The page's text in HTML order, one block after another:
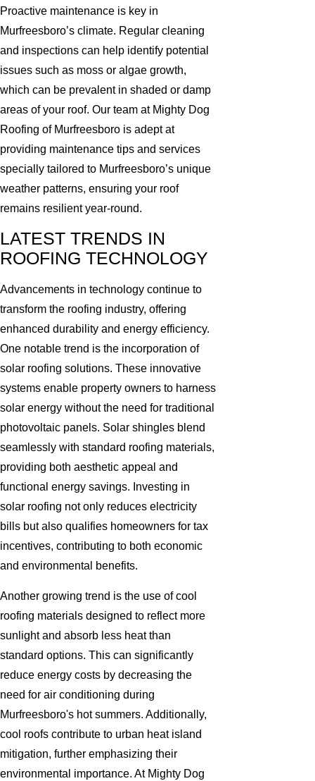
Proactive maintenance is key in
Murfreesboro’s climate. Regular cleaning
and inspections can help identify potential
issues such as moss or algae growth,
which can be prevalent in shaded or damp
areas of your roof. Our team at Mighty Dog
Roofing of Murfreesboro is adept at
providing maintenance tips and services
specially tailored to Murfreesboro’s unique
weather patterns, ensuring your roof
remains resilient year-round.
LATEST TRENDS IN
ROOFING TECHNOLOGY
Advancements in technology continue to
transform the roofing industry, offering
enhanced durability and energy efficiency.
One notable trend is the incorporation of
solar roofing solutions. These innovative
systems enable property owners to harness
solar energy without the need for traditional
photovoltaic panels. Solar shingles blend
seamlessly with standard roofing materials,
providing both aesthetic appeal and
functional energy savings. Investing in
solar roofing not only reduces electricity
bills but also qualifies homeowners for tax
incentives, contributing to both economic
and environmental benefits.
Another growing trend is the use of cool
roofing materials designed to reflect more
sunlight and absorb less heat than
standard options. This can significantly
reduce energy costs by decreasing the
need for air conditioning during
Murfreesboro's hot summers. Additionally,
cool roofs contribute to urban heat island
mitigation, further emphasizing their
environmental importance. At Mighty Dog